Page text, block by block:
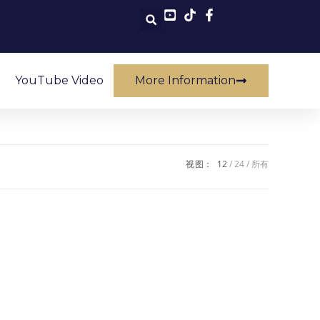
YouTube Video More Information
视图： 12 24 所有